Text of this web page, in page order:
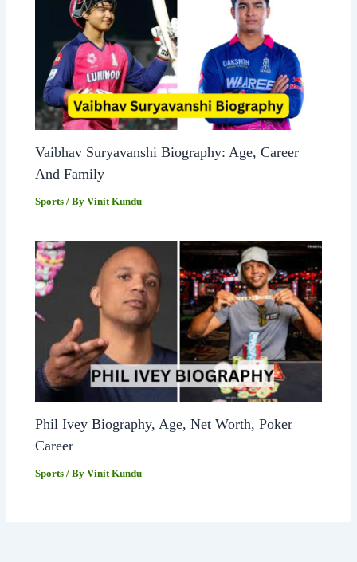
Vaibhav Suryavanshi Biography: Age, Career
And Family
Sports / ByVinit Kundu
Phil Ivey Biography, Age, Net Worth, Poker
Career
Sports / ByVinit Kundu